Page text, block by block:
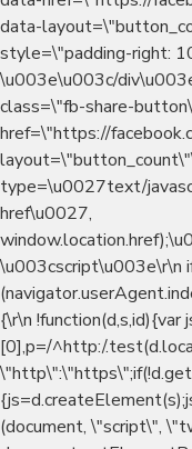
data-
style=\"padding-right:
\u003e\u003c/
class=\"fb-share-
href=\"https://
type=\u0027text/
href\u0027,
\u003cscript\u003e\r\n
{\r\n
[0],p=/^http:/
(document, \"script\",